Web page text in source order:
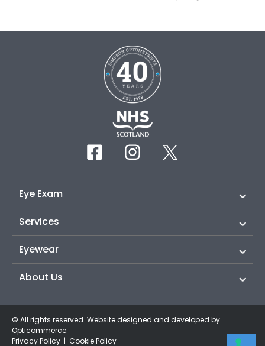
Eye Exam
Services
Eyewear
About Us
© All rights reserved. Website designed and developed by
Opticommerce.
Privacy Policy | Cookie Policy